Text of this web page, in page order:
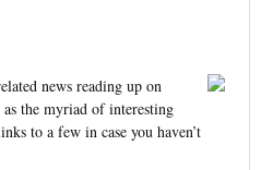
news reading up on
the myriad of interesting
to a few in case you haven’t